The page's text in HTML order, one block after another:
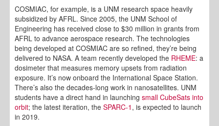
COSMIAC, for example, is a UNM research space heavily
subsidized by AFRL. Since 2005, the UNM School of
Engineering has received close to $30 million in grants from
AFRL to advance aerospace research. The technologies
being developed at COSMIAC are so refined, they’re being
delivered to NASA. A team recently developed the RHEME: a
dosimeter that measures memory upsets from radiation
exposure. It’s now onboard the International Space Station.
There’s also the decades-long work in nanosatellites. UNM
students have a direct hand in launching small CubeSats into
orbit; the latest iteration, the SPARC-1 , is expected to launch
in 2019.